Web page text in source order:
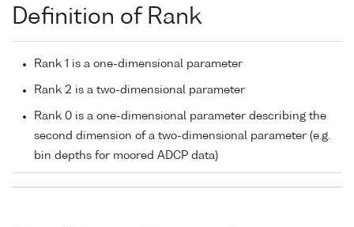
Definition of Rank
Rank 1 is a one-dimensional parameter
Rank 2 is a two-dimensional parameter
Rank 0 is a one-dimensional parameter describing the
second dimension of a two-dimensional parameter (e.g.
bin depths for moored ADCP data)